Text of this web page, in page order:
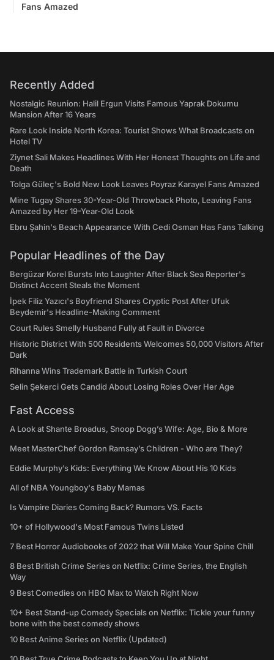
Fans Amazed
Recently Added
Nostalgic Reunion: Halil Ergun Visits Famous Yaprak Dokumu
Mansion After 16 Years
Rare Look Inside North Korea: Tourist Shows What Broadcasts on
Hotel TV
Ziynet Sali Makes Headlines With Her Honest Thoughts on Life and
Death
Tolga Güleç's Bold New Look Leaves Poyraz Karayel Fans Amazed
Mine Tugay Shares 30-Year-Old Throwback Photo, Leaving Fans
Amazed by Her 19-Year-Old Look
Ebru Şahin's Beach Appearance With Cedi Osman Has Fans Talking
Popular Headlines of the Day
Bergüzar Korel Bursts Into Laughter After Black Sea Reporter's
Distinct Accent Steals the Moment
İpek Filiz Yazıcı's Boyfriend Shares Cryptic Post After Ufuk
Beydemir's Headline-Making Comment
Court Rules Smelly Husband Fully at Fault in Divorce
Historic District With 500 Residents Welcomes 50,000 Visitors After
Dark
Rihanna Wins Trademark Battle in Turkish Court
Selin Şekerci Gets Candid About Losing Roles Over Her Age
Fast Access
A Look at Shante Broadus, Snoop Dogg’s Wife: Age, Bio & More
Meet MasterChef Gordon Ramsay’s Children - Who are They?
Eddie Murphy’s Kids: Everything We Know About His 10 Kids
All of NBA Youngboy's Baby Mamas
Is Vampire Diaries Coming Back? Rumors VS. Facts
10+ of Hollywood's Most Famous Twins Listed
7 Best Horror Audiobooks of 2022 that Will Make Your Spine Chill
8 Best British Crime Series on Netflix: Crime Series, the English
Way
9 Best Comedies on HBO Max to Watch Right Now
10+ Best Stand-up Comedy Specials on Netflix: Tickle your funny
bone with the best comedy shows
10 Best Anime Series on Netflix (Updated)